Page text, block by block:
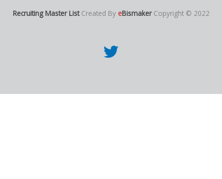
Recruiting Master ListCreated By eBismakerCopyright © 2022